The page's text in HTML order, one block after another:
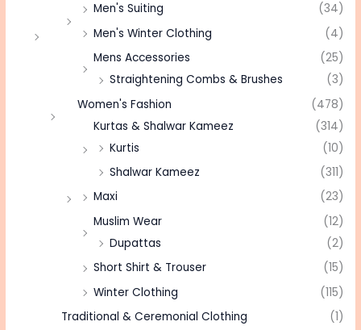
Men's Suiting
(34)
Men's Winter Clothing
(4)
Mens Accessories
(25)
Straightening Combs & Brushes
(3)
Women's Fashion
(478)
Kurtas & Shalwar Kameez
(314)
Kurtis
(10)
Shalwar Kameez
(311)
Maxi
(23)
Muslim Wear
(12)
Dupattas
(2)
Short Shirt & Trouser
(15)
Winter Clothing
(115)
Traditional & Ceremonial Clothing
(1)